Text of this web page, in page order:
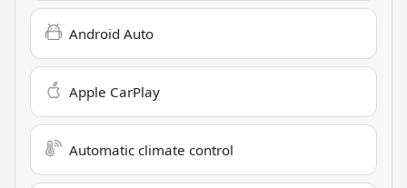
Android Auto
Apple CarPlay
Automatic climate control